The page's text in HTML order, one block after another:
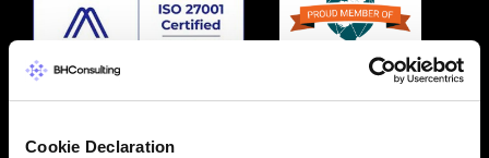
Cookie Declaration